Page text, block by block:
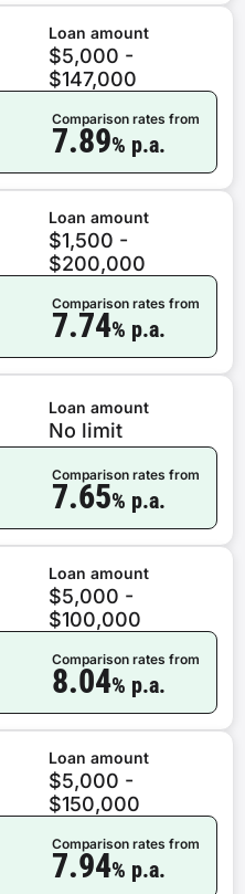
Loan amount
$5,000 -
$147,000
Comparison rates from
7.89% p.a.
Loan amount
$1,500 -
$200,000
Comparison rates from
7.74% p.a.
Loan amount
No limit
Comparison rates from
7.65% p.a.
Loan amount
$5,000 -
$100,000
Comparison rates from
8.04% p.a.
Loan amount
$5,000 -
$150,000
Comparison rates from
7.94% p.a.